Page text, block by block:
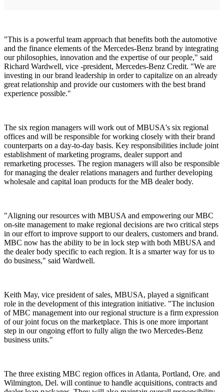
"This is a powerful team approach that benefits both the automotive
and the finance elements of the Mercedes-Benz brand by integrating
our philosophies, innovation and the expertise of our people," said
Richard Wardwell, vice -president, Mercedes-Benz Credit. "We are
investing in our brand leadership in order to capitalize on an already
great relationship and provide our customers with the best brand
experience possible."
The six region managers will work out of MBUSA's six regional
offices and will be responsible for working closely with their brand
counterparts on a day-to-day basis. Key responsibilities include joint
establishment of marketing programs, dealer support and
remarketing processes. The region managers will also be responsible
for managing the dealer relations managers and further developing
wholesale and capital loan products for the MB dealer body.
"Aligning our resources with MBUSA and empowering our MBC
on-site management to make regional decisions are two critical steps
in our effort to improve support to our dealers, customers and brand.
MBC now has the ability to be in lock step with both MBUSA and
the dealer body specific to each region. It is a smarter way for us to
do business," said Wardwell.
Keith May, vice president of sales, MBUSA, played a significant
role in the development of this integration initiative. "The inclusion
of MBC management into our regional structure is a firm expression
of our joint focus on the marketplace. This is one more important
step in our ongoing effort to fully align the two Mercedes-Benz
business units."
The three existing MBC region offices in Atlanta, Portland, Ore. and
Wilmington, Del. will continue to handle acquisitions, contracts and